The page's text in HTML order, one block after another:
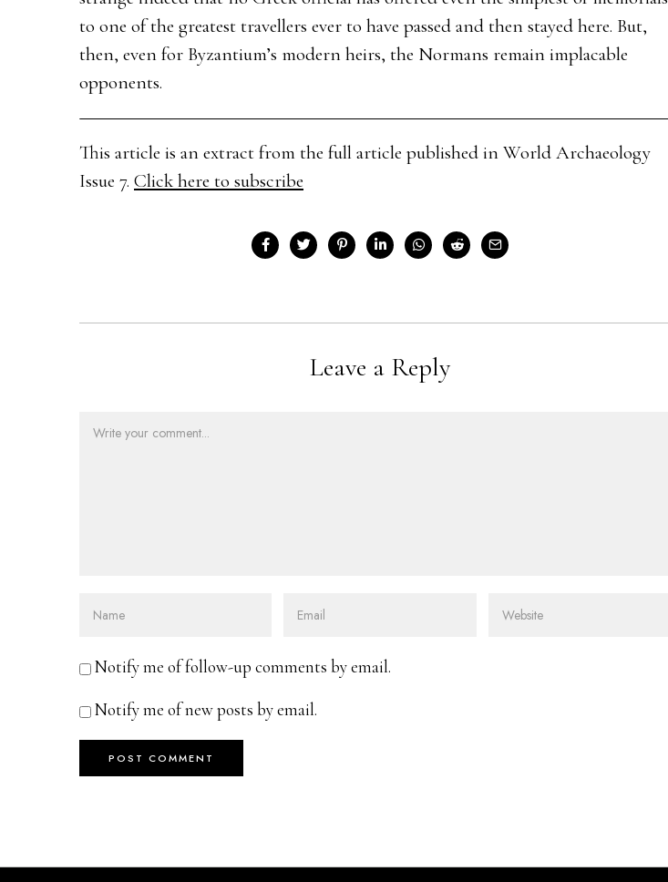
to one of the greatest travellers ever to have passed and then stayed here. But,
then, even for Byzantium’s modern heirs, the Normans remain implacable
opponents.
This article is an extract from the full article published in World Archaeology
Issue 7. Click here to subscribe
Leave a Reply
Notify me of follow-up comments by email.
Notify me of new posts by email.